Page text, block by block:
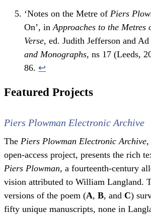
‘Notes on the Metre of Piers
On’, inApproaches to the
Verse, ed. Judith Jefferson and Ad
and Monographs, ns 17 (Leeds,
86. ↩
Featured Projects
Piers Plowman Electronic Archive
ThePiers Plowman Electronic Archive,
open-access project, presents the rich
Piers Plowman, a fourteenth-century
vision attributed to William Langland.
versions of the poem (A,B, andC)
fifty unique manuscripts, none in